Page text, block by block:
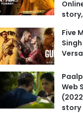
Five
Web
story